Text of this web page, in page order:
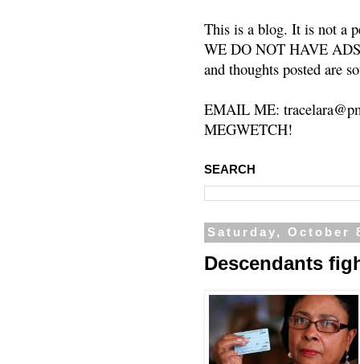
This is a blog. It is not a
WE DO NOT HAVE
and thoughts posted are
EMAIL ME:
MEGWETCH!
SEARCH
Saturday, October
Descendants